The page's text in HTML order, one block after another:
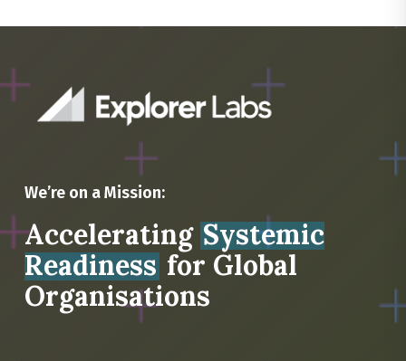
We’re on a Mission:
Accelerating Systemic
Readiness for Global
Organisations